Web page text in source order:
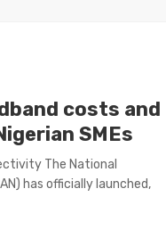
costs and
SMEs
The National
has officially launched,